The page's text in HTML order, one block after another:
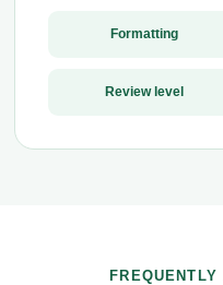
Formatting
Review level